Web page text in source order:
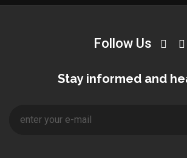
Follow Us
Stay informed and